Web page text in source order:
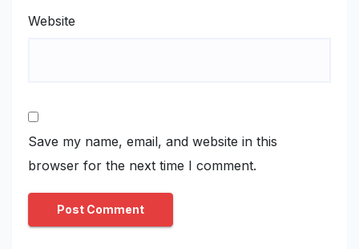
Website
Save my name, email, and website in this
browser for the next time I comment.